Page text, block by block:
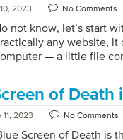
2023 No Comments
not know, let’s start
any website, it
— a little file
used by both the
are two kinds of
you are on.
of Death
2023 No Comments
Screen of Death is